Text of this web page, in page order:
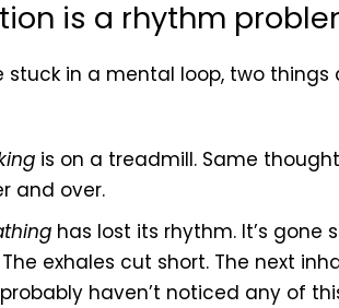
is a rhythm
stuck in a mental loop, two
is on a treadmill. Same
and over.
has lost its rhythm. It’s gone
exhales cut short. The next
probably haven’t noticed any of